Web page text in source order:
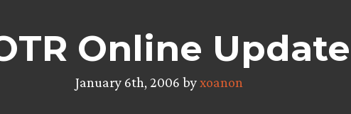
Online Update
January 6th, 2006 byxoanon